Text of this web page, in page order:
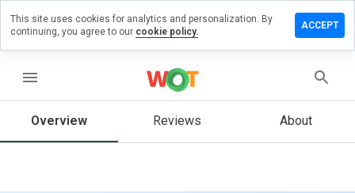
menu
Overview Reviews About
a
on
How
rate
This site uses cookies for analytics and personalization. By
continuing, you agree to our cookie policy.
ACCEPT